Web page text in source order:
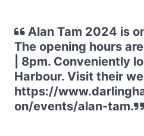
Alan Tam 2024 is
The opening hours
| 8pm. Conveniently
Harbour. Visit their
https://
on/events/alan-tam.